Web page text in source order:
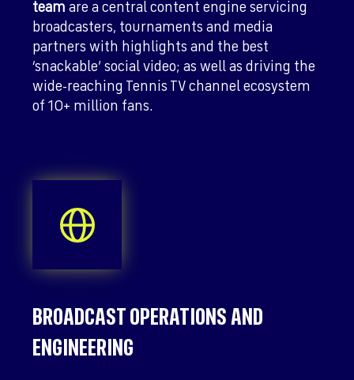
team are a central content engine servicing
broadcasters, tournaments and media
partners with highlights and the best
‘snackable’ social video; as well as driving the
wide-reaching Tennis TV channel ecosystem
of 10+ million fans.
BROADCAST OPERATIONS AND
ENGINEERING